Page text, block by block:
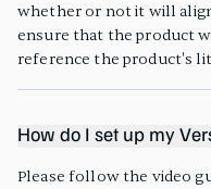
whether or not it will
ensure that the product
reference the product's
How do I set up my
Please follow the video